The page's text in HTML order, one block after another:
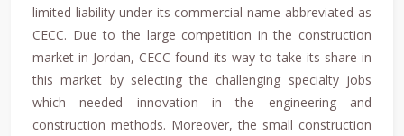
limited liability under its commercial name abbreviated as
CECC. Due to the large competition in the construction
market in Jordan, CECC found its way to take its share in
this market by selecting the challenging specialty jobs
which needed innovation in the engineering and
construction methods. Moreover, the small construction